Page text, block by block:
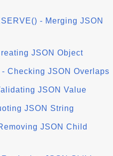
- Merging JSON
JSON Object
Checking JSON Overlaps
JSON Value
JSON String
JSON Child